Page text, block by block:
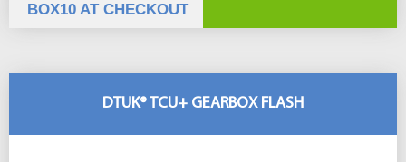
BOX10 AT CHECKOUT
DTUK® TCU+ GEARBOX FLASH